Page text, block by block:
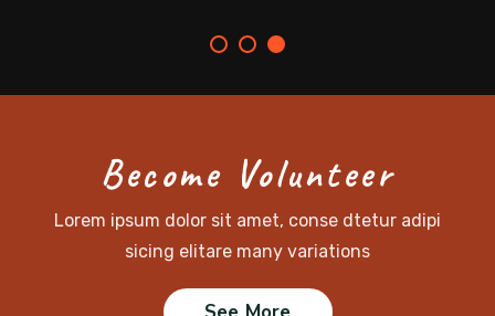
Become Volunteer
Lorem ipsum dolor sit amet, conse dtetur adipi
sicing elitare many variations